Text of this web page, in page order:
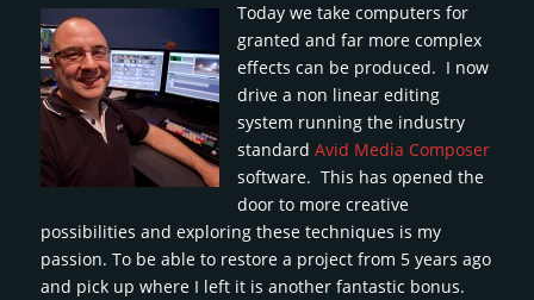
Today we take computers for
granted and far more complex
effects can be produced. I now
drive a non linear editing
system running the industry
standardAvid Media Composer
software. This has opened the
door to more creative
possibilities and exploring these techniques is my
passion. To be able to restore a project from 5 years ago
and pick up where I left it is another fantastic bonus.